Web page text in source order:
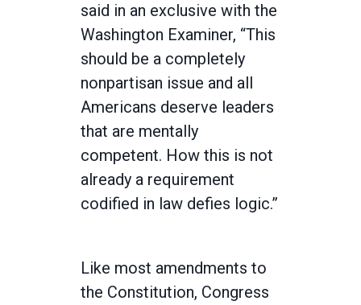
said in an exclusive with the
Washington Examiner, “This
should be a completely
nonpartisan issue and all
Americans deserve leaders
that are mentally
competent. How this is not
already a requirement
codified in law defies logic.”
Like most amendments to
the Constitution, Congress